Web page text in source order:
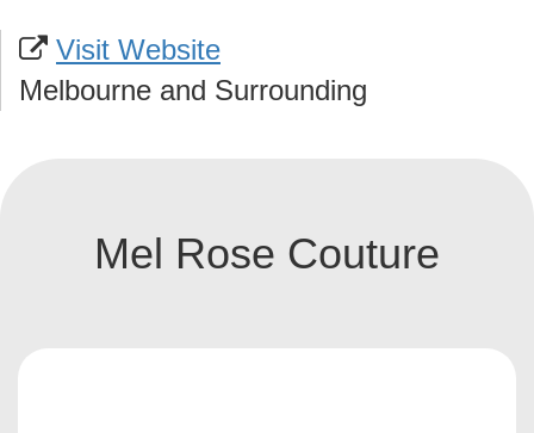
Visit Website
Melbourne and Surrounding
Mel Rose Couture